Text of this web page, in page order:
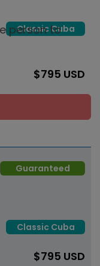
Classic Cuba
person to
$795 USD
Guaranteed
Classic Cuba
$795 USD